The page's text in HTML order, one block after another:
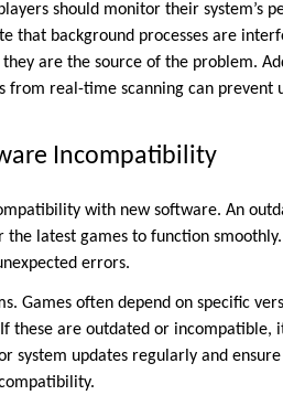
should monitor their system’s
that background processes are
are the source of the problem.
real-time scanning can prevent
Incompatibility
with new software. An
latest games to function
errors.
Games often depend on specific
these are outdated or incompatible,
system updates regularly and